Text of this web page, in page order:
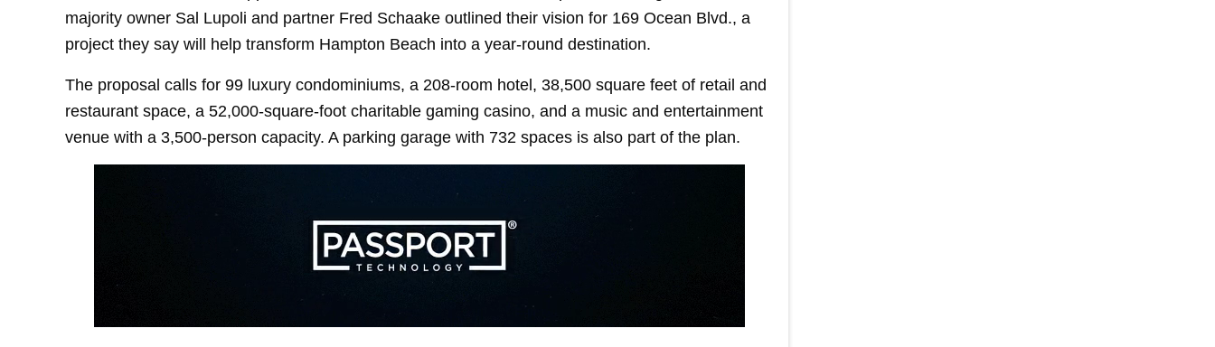
majority owner Sal Lupoli and partner Fred Schaake outlined their vision for 169 Ocean Blvd., a
project they say will help transform Hampton Beach into a year-round destination.
The proposal calls for 99 luxury condominiums, a 208-room hotel, 38,500 square feet of retail and
restaurant space, a 52,000-square-foot charitable gaming casino, and a music and entertainment
venue with a 3,500-person capacity. A parking garage with 732 spaces is also part of the plan.